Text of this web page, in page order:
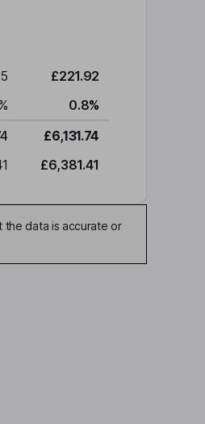
£221.92
0.8%
£6,131.74
£6,381.41
the data is accurate or